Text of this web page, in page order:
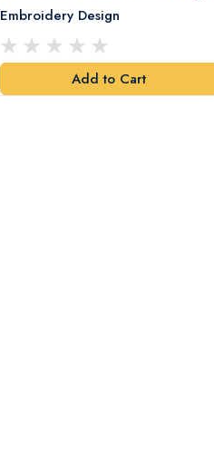
Embroidery Design
Add to Cart